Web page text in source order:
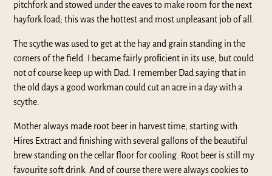
pitchfork and stowed under the eaves to make room for the next
hayfork load; this was the hottest and most unpleasant job of all.
The scythe was used to get at the hay and grain standing in the
corners of the field. I became fairly proﬁcient in its use, but could
not of course keep up with Dad. I remember Dad saying that in
the old days a good workman could cut an acre in a day with a
scythe.
Mother always made root beer in harvest time, starting with
Hires Extract and finishing with several gallons of the beautiful
brew standing on the cellar floor for cooling. Root beer is still my
favourite soft drink. And of course there were always cookies to